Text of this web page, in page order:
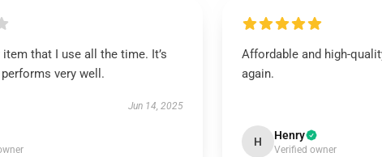
item that I use all the time. It’s
very well.
Jun 14, 2025
Affordable and high-
again.
H Henry
Verified owner